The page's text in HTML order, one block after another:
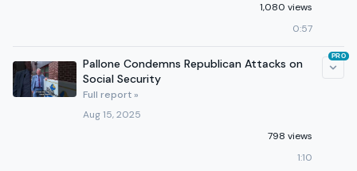
1,080 views
0:57
Pallone Condemns Republican Attacks on
Social Security
Full report »
Aug 15, 2025
798 views
1:10
PRO